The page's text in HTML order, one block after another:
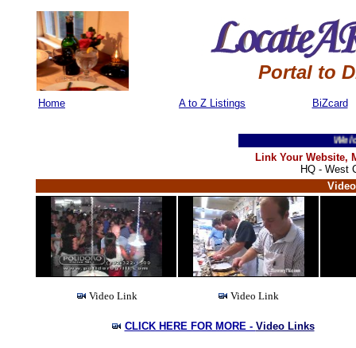
Portal to
Home A to Z Listings BiZcard
Welcome
Link Your Website,
HQ - West
Video Link Video Link
CLICK HERE FOR MORE - Video Links